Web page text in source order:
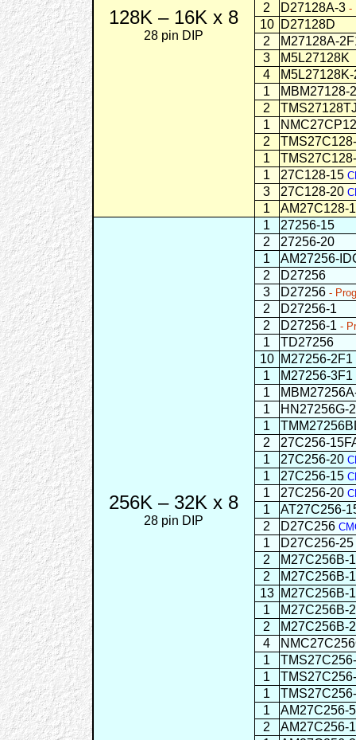
128K – 16K x 8
28 pin DIP
2
D27128A-3-
10
D27128D
2
M27128A-
3
M5L27128K
4
M5L27128K-
1
MBM27128-
2
1
2
1
1
27C128-15
3 27C128-20
1 AM27C128-
256K – 32K x 8
28 pin DIP
1
27256-15
2
27256-20
1
AM27256-
2
D27256
3
D27256-
2
D27256-1
2
D27256-1-
1
TD27256
10
M27256-2F1
1
M27256-3F1
1
1
HN27256G-
1
2
27C256-
1
27C256-20
1 27C256-15
1 27C256-20
1
AT27C256-
2
D27C256
1
D27C256-25
2
M27C256B-
2
M27C256B-
13
M27C256B-
1
M27C256B-
2
M27C256B-
4
1
1
1
1
AM27C256-
2
AM27C256-